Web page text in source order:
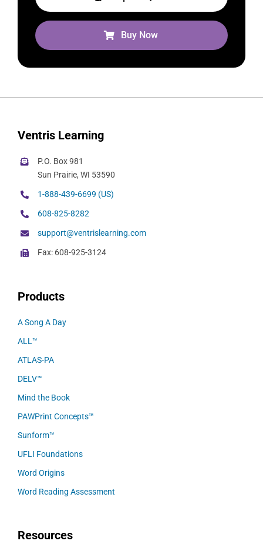
Buy Now
Ventris Learning
P.O. Box 981
Sun Prairie, WI 53590
1-888-439-6699 (US)
608-825-8282
support@ventrislearning.com
Fax: 608-925-3124
Products
A Song A Day
ALL™
ATLAS-PA
DELV™
Mind the Book
PAWPrint Concepts™
Sunform™
UFLI Foundations
Word Origins
Word Reading Assessment
Resources